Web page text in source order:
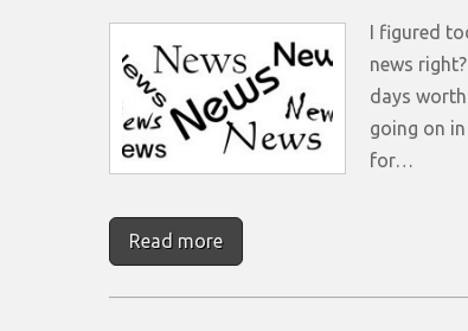
I figured
news
days
going on
for…
Read more